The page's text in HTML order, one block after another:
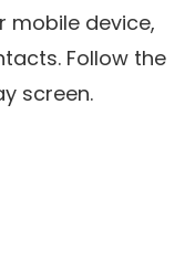
mobile device,
Follow the
screen.